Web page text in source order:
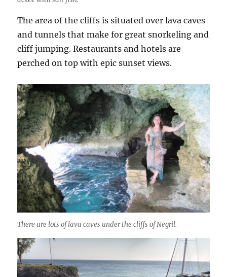
The area of the cliffs is situated over lava caves
and tunnels that make for great snorkeling and
cliff jumping. Restaurants and hotels are
perched on top with epic sunset views.
There are lots of lava caves under the cliffs of Negril.